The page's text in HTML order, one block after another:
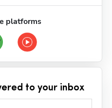
platforms
to your inbox